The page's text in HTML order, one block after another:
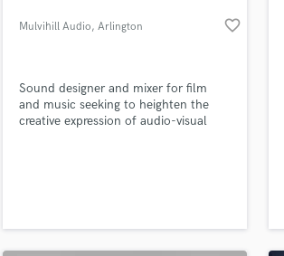
Mulvihill Audio, Arlington favorite_border
Sound designer and mixer for film
and music seeking to heighten the
creative expression of audio-visual